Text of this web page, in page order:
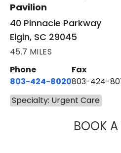
Pavilion
40 Pinnacle Parkway
Elgin, SC 29045
45.7 MILES
Phone
803-424-8020
Fax
803-424-
Specialty: Urgent Care
BOOK A